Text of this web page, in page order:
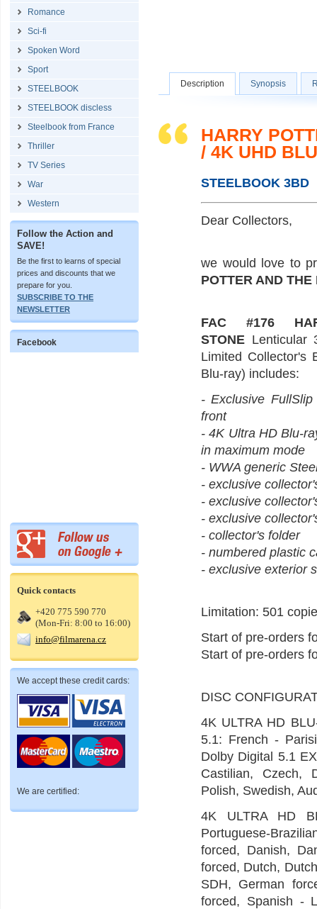
Romance
Sci-fi
Spoken Word
Sport
STEELBOOK
STEELBOOK discless
Steelbook from France
Thriller
TV Series
War
Western
Follow the Action and
SAVE!
Be the first to learns of special
prices and discounts that we
prepare for you.
SUBSCRIBE TO THE
NEWSLETTER
Facebook
Quick contacts
+420 775 590 770
(Mon-Fri: 8:00 to 16:00)
info@filmarena.cz
We accept these credit cards:
We are certified:
Description Synopsis
HARRY
/ 4K UHD
STEELBOOK 3BD
Dear Collectors,
we would love to
POTTER AND
FAC #176
STONE Lenticular
Limited Collector's
Blu-ray) includes:
- Exclusive
front
- 4K Ultra HD Blu-
in maximum mode
- WWA generic
- exclusive
- exclusive
- exclusive
- collector's folder
- numbered plastic
- exclusive exterior
Limitation: 501
Start of pre-orders
Start of pre-orders
DISC
4K ULTRA HD
5.1: French -
Dolby Digital 5.1
Castilian, Czech,
Polish, Swedish,
4K ULTRA HD
Portuguese-
forced, Danish,
forced, Dutch,
SDH, German
forced, Spanish -